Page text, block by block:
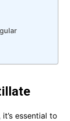
essential to